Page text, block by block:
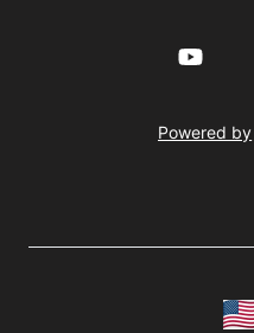
YouTube
Powered by